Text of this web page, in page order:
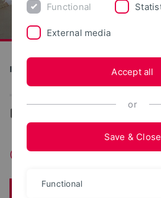
Institute for Design Strategies
Contact
Functional
External media
Accept all
or
Save & Close
Functional